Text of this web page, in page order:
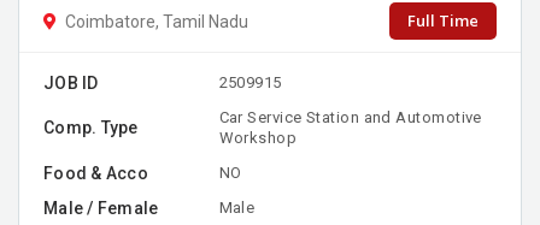
Coimbatore, Tamil Nadu Full Time
JOB ID 2509915
Comp. Type
Car Service Station and Automotive
Workshop
Food & Acco NO
Male / Female Male